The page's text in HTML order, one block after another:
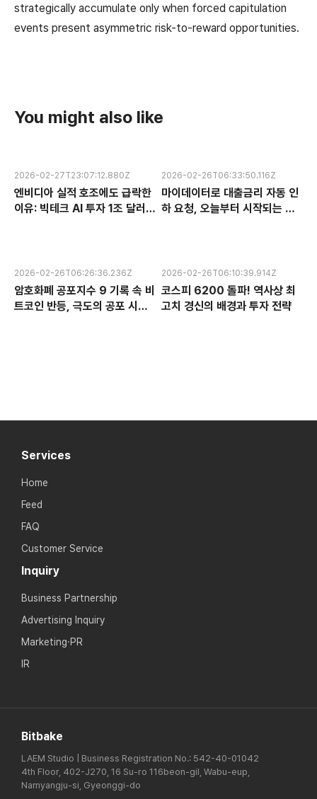
strategically accumulate only when forced capitulation
events present asymmetric risk-to-reward opportunities.
You might also like
2026-02-27T23:07:12.880Z
엔비디아 실적 호조에도 급락한
이유: 빅테크 AI 투자 1조 달러의
2026-02-26T06:33:50.116Z
마이데이터로 대출금리 자동 인
하 요청, 오늘부터 시작되는 금
2026-02-26T06:26:36.236Z
암호화폐 공포지수 9 기록 속 비
트코인 반등, 극도의 공포 시장
2026-02-26T06:10:39.914Z
코스피 6200 돌파! 역사상 최
고치 경신의 배경과 투자 전략
Services
Home
Feed
FAQ
Customer Service
Inquiry
Business Partnership
Advertising Inquiry
Marketing·PR
IR
Bitbake
LAEM Studio | Business Registration No.: 542-40-01042
4th Floor, 402-J270, 16 Su-ro 116beon-gil, Wabu-eup,
Namyangju-si, Gyeonggi-do